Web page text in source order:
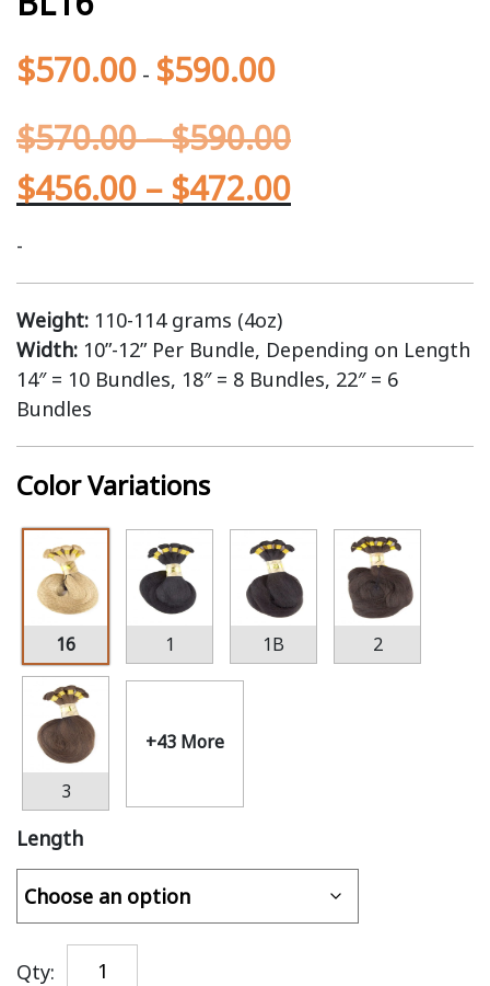
$570.00 - $590.00
$570.00–$590.00
$456.00 – $472.00
-
Weight: 110-114 grams (4oz)
Width: 10”-12” Per Bundle, Depending on Length
14″ = 10 Bundles, 18″ = 8 Bundles, 22″ = 6
Bundles
Color Variations
16 1 1B 2
3
+43 More
Length
Qty: